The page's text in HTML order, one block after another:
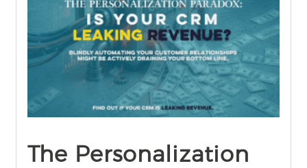
find out more
+
The Personalization